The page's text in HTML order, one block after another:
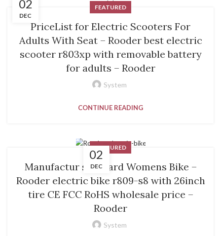
02
DEC
FEATURED
PriceList for Electric Scooters For
Adults With Seat – Rooder best electric
scooter r803xp with removable battery
for adults – Rooder
System
CONTINUE READING
02
DEC
FEATURED
Manufactur standard Womens Bike –
Rooder electric bike r809-s8 with 26inch
tire CE FCC RoHS wholesale price –
Rooder
System